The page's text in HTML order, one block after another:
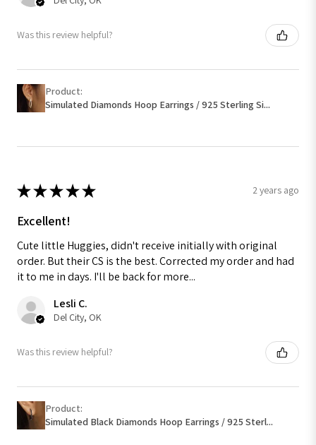
Was this review helpful?
Product:
Simulated Diamonds Hoop Earrings / 925 Sterling Si...
★★★★★ 2 years ago
Excellent!
Cute little Huggies, didn't receive initially with original
order. But their CS is the best. Corrected my order and had
it to me in days. I'll be back for more...
Lesli C.
Del City, OK
Was this review helpful?
Product:
Simulated Black Diamonds Hoop Earrings / 925 Sterl...